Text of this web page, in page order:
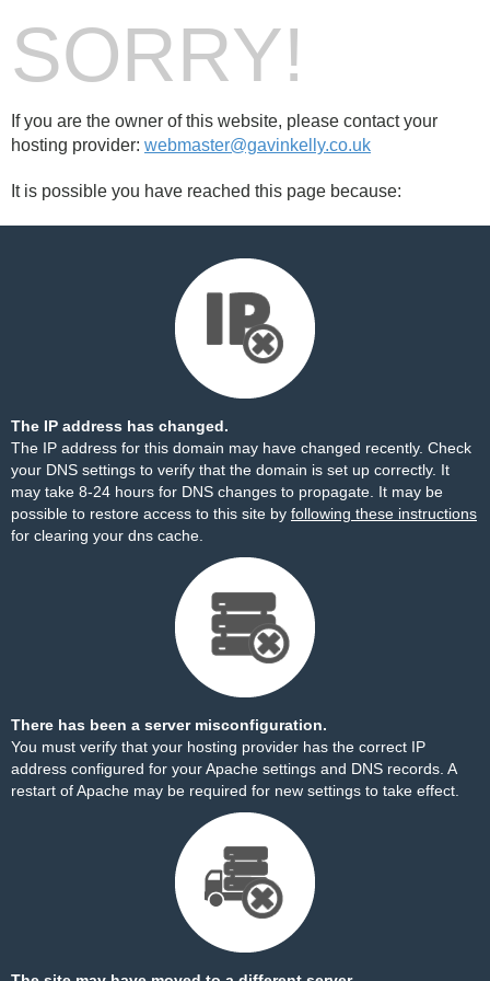
SORRY!
If you are the owner of this website, please contact your
hosting provider: webmaster@gavinkelly.co.uk
It is possible you have reached this page because:
The IP address has changed.
The IP address for this domain may have changed recently. Check
your DNS settings to verify that the domain is set up correctly. It
may take 8-24 hours for DNS changes to propagate. It may be
possible to restore access to this site by following these instructions
for clearing your dns cache.
There has been a server misconfiguration.
You must verify that your hosting provider has the correct IP
address configured for your Apache settings and DNS records. A
restart of Apache may be required for new settings to take effect.